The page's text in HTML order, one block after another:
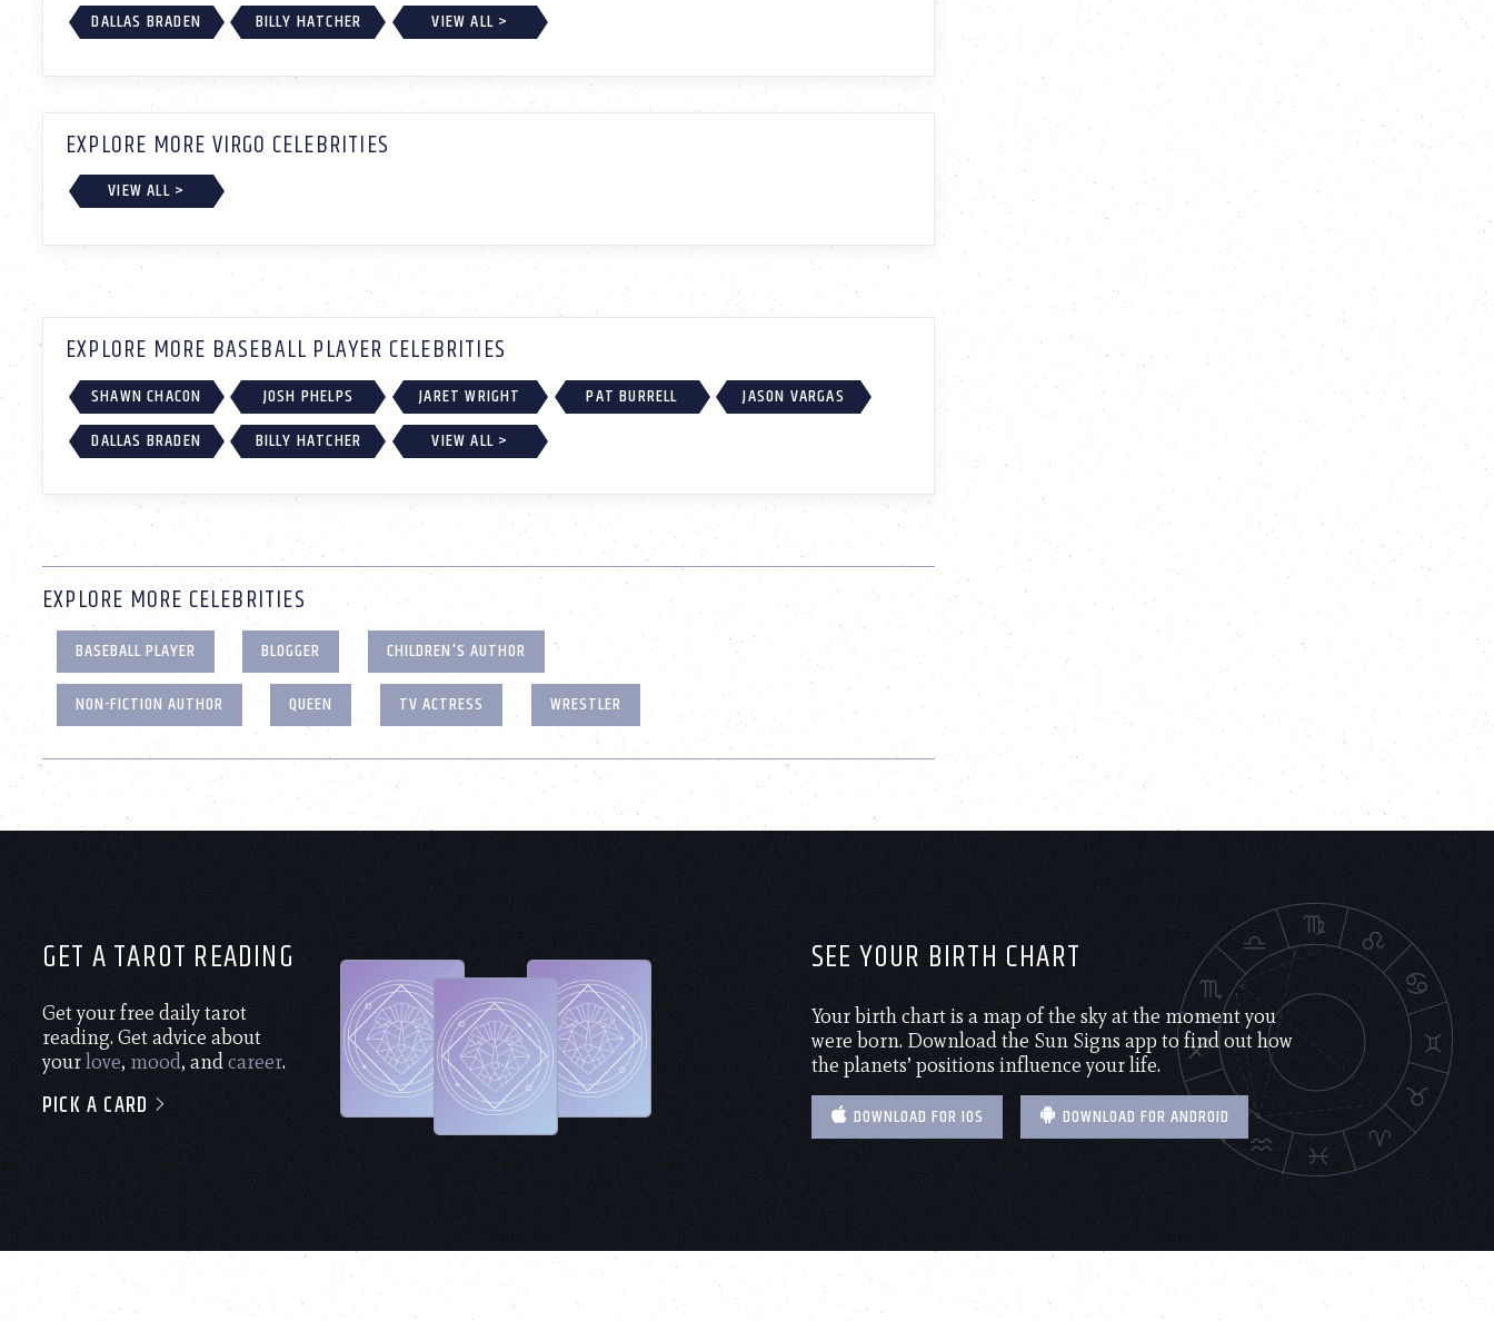
DALLAS BRADEN
BILLY HATCHER VIEW ALL >
EXPLORE MORE VIRGO CELEBRITIES
VIEW ALL >
EXPLORE MORE BASEBALL PLAYER CELEBRITIES
SHAWN CHACON JOSH PHELPS JARET WRIGHT PAT BURRELL
JASON VARGAS
DALLAS BRADEN
BILLY HATCHER VIEW ALL >
EXPLORE MORE CELEBRITIES
BASEBALL PLAYER BLOGGER
CHILDREN'S AUTHOR
NON-FICTION AUTHOR
QUEEN TV ACTRESS WRESTLER
GET A TAROT READING
Get your free daily tarot
reading. Get advice about
yourlove, mood, andcareer.
PICK A CARD
SEE YOUR BIRTH CHART
Your birth chart is a map of the sky at the moment you
were born. Download the Sun Signs app to find out how
the planets’ positions influence your life.
DOWNLOAD FOR IOS DOWNLOAD FOR ANDROID